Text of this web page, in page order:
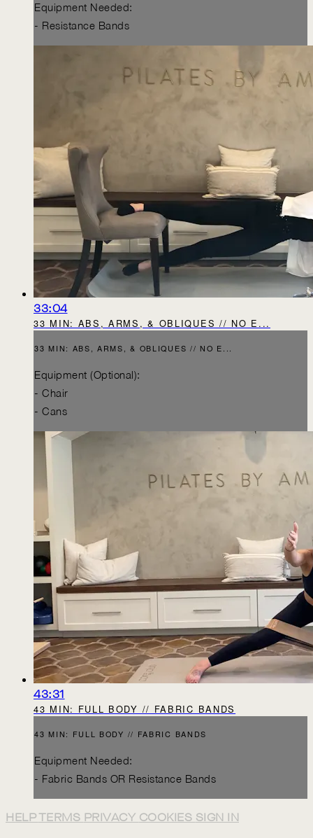
Equipment Needed:
- Resistance Bands
33:04
33 MIN: ABS, ARMS, & OBLIQUES // NO E...
33 MIN: ABS, ARMS, & OBLIQUES // NO E...
Equipment (Optional):
- Chair
- Cans
43:31
43 MIN: FULL BODY // FABRIC BANDS
43 MIN: FULL BODY // FABRIC BANDS
Equipment Needed:
- Fabric Bands OR Resistance Bands
HELPTERMS PRIVACY COOKIES SIGN IN